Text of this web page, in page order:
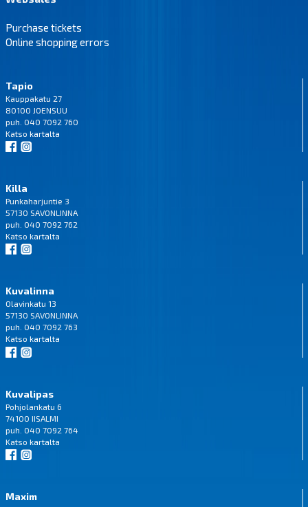
Purchase tickets
Online shopping errors
Tapio
Kauppakatu 27
80100 JOENSUU
puh. 040 7092 760
Katso kartalta
Killa
Punkaharjuntie 3
57130 SAVONLINNA
puh. 040 7092 762
Katso kartalta
Kuvalinna
Olavinkatu 13
57130 SAVONLINNA
puh. 040 7092 763
Katso kartalta
Kuvalipas
Pohjolankatu 6
74100 IISALMI
puh. 040 7092 764
Katso kartalta
Maxim